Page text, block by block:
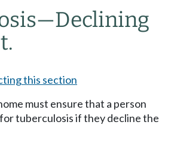
this section
must ensure that a person
tuberculosis if they decline the